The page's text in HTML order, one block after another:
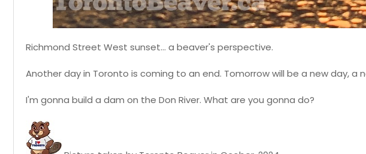
Richmond Street West sunset... a beaver's perspective.
Another day in Toronto is coming to an end. Tomorrow will be a new day,
I'm gonna build a dam on the Don River. What are you gonna do?